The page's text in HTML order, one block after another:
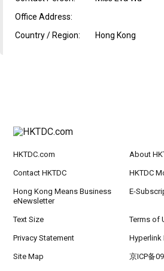
Office Address:
Country / Region:
Hong Kong
HKTDC.com About
Contact HKTDC HKTDC
Hong Kong Means Business
eNewsletter
E-
Text Size Terms of
Privacy Statement Hyperlink
Site Map 京ICP备